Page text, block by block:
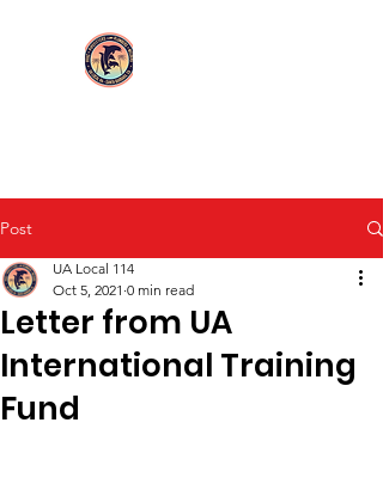
Post
Letter from UA
International Training
Fund
UA Local 114
Oct 5, 2021 0 min read